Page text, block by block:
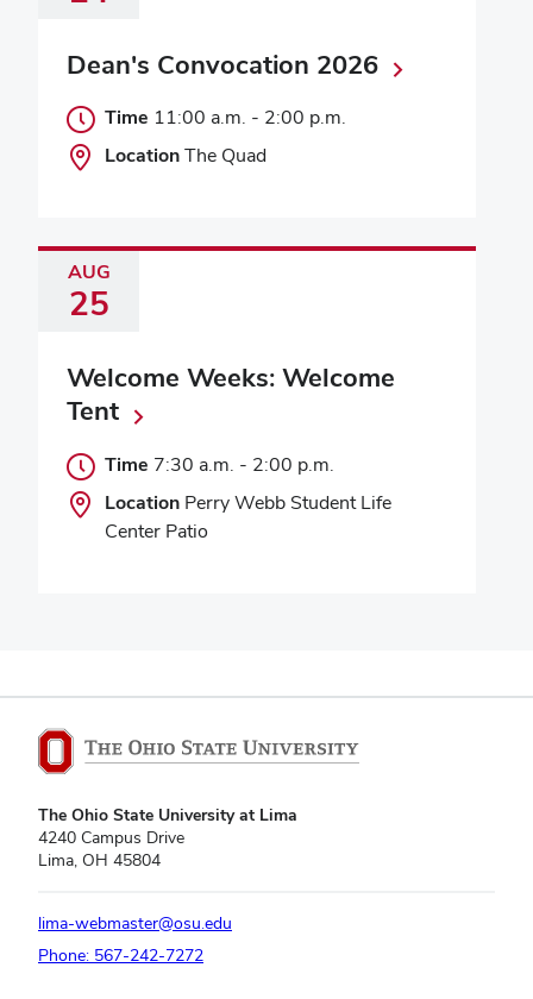
Dean's Convocation 2026
Time 11:00 a.m. - 2:00 p.m.
LocationThe Quad
AUG
25
Welcome Weeks: Welcome
Tent
Time 7:30 a.m. - 2:00 p.m.
Location Perry Webb Student Life
Center Patio
The Ohio State University at Lima
4240 Campus Drive
Lima, OH 45804
lima-webmaster@osu.edu
Phone: 567-242-7272